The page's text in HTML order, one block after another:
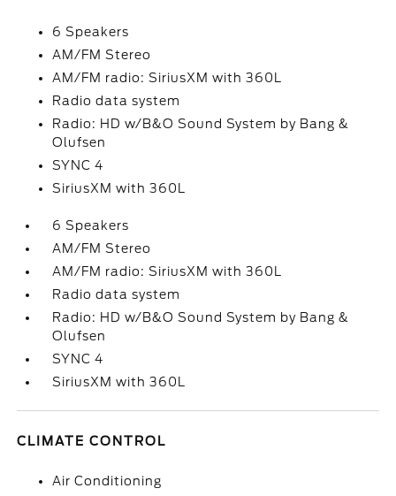
6 Speakers
AM/FM Stereo
AM/FM radio: SiriusXM with 360L
Radio data system
Radio: HD w/B&O Sound System by Bang &
Olufsen
SYNC 4
SiriusXM with 360L
6 Speakers
AM/FM Stereo
AM/FM radio: SiriusXM with 360L
Radio data system
Radio: HD w/B&O Sound System by Bang &
Olufsen
SYNC 4
SiriusXM with 360L
CLIMATE CONTROL
Air Conditioning